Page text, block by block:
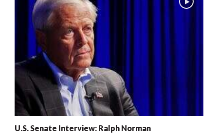
U.S. Senate Interview: Ralph Norman